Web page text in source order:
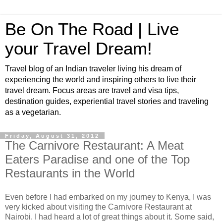
Be On The Road | Live
your Travel Dream!
Travel blog of an Indian traveler living his dream of
experiencing the world and inspiring others to live their
travel dream. Focus areas are travel and visa tips,
destination guides, experiential travel stories and traveling
as a vegetarian.
Friday, August 31, 2012
The Carnivore Restaurant: A Meat
Eaters Paradise and one of the Top
Restaurants in the World
Even before I had embarked on my journey to Kenya, I was
very kicked about visiting the Carnivore Restaurant at
Nairobi. I had heard a lot of great things about it. Some said,